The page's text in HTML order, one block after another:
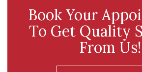
Book Your
To Get Quality
From Us!